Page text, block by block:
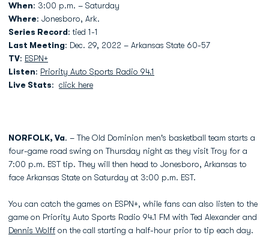
When: 3:00 p.m. – Saturday
Where: Jonesboro, Ark.
Series Record: tied 1-1
Last Meeting: Dec. 29, 2022 – Arkansas State 60-57
TV: ESPN+
Listen: Priority Auto Sports Radio 94.1
Live Stats: click here
NORFOLK, Va. – The Old Dominion men's basketball team starts a
four-game road swing on Thursday night as they visit Troy for a
7:00 p.m. EST tip. They will then head to Jonesboro, Arkansas to
face Arkansas State on Saturday at 3:00 p.m. EST.
You can catch the games on ESPN+, while fans can also listen to the
game on Priority Auto Sports Radio 94.1 FM with Ted Alexander and
Dennis Wolff on the call starting a half-hour prior to tip each day.